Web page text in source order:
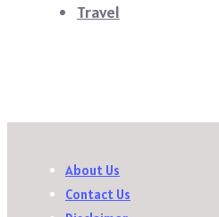
Travel
About Us
Contact Us